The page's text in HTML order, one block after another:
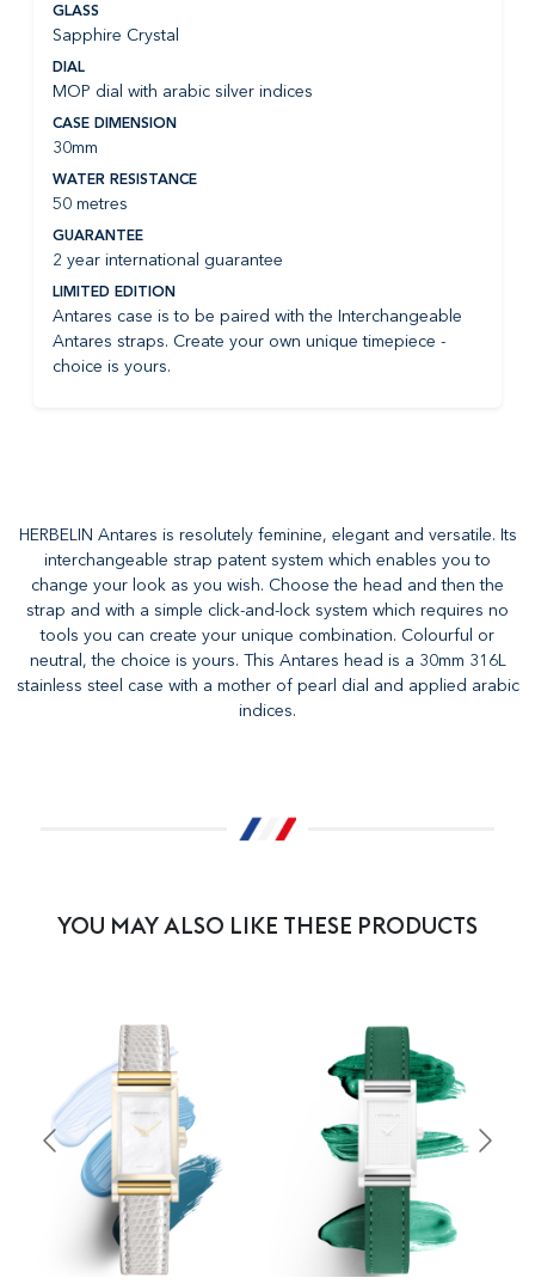
GLASS
Sapphire Crystal
DIAL
MOP dial with arabic silver indices
CASE DIMENSION
30mm
WATER RESISTANCE
50 metres
GUARANTEE
2 year international guarantee
LIMITED EDITION
Antares case is to be paired with the Interchangeable
Antares straps. Create your own unique timepiece -
choice is yours.
HERBELIN Antares is resolutely feminine, elegant and versatile. Its
interchangeable strap patent system which enables you to
change your look as you wish. Choose the head and then the
strap and with a simple click-and-lock system which requires no
tools you can create your unique combination. Colourful or
neutral, the choice is yours. This Antares head is a 30mm 316L
stainless steel case with a mother of pearl dial and applied arabic
indices.
YOU MAY ALSO LIKE THESE PRODUCTS